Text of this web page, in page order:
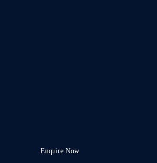
Enquire Now